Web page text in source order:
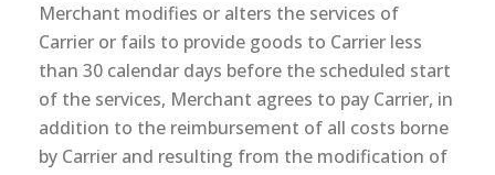
Merchant modifies or alters the services of
Carrier or fails to provide goods to Carrier less
than 30 calendar days before the scheduled start
of the services, Merchant agrees to pay Carrier, in
addition to the reimbursement of all costs borne
by Carrier and resulting from the modification of